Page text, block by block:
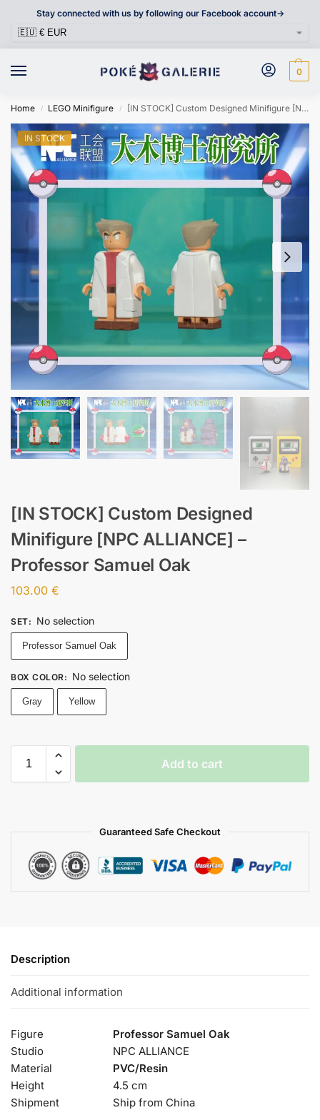
Stay connected with us by following our Facebook account->
0
Home / LEGO Minifigure / [IN STOCK] Custom Designed Minifigure [NPC ALLIANCE] – Professor Samuel Oak
IN STOCK
[IN STOCK] Custom Designed
Minifigure [NPC ALLIANCE] –
Professor Samuel Oak
103.00 €
SET: No selection
Professor Samuel Oak
BOX COLOR: No selection
Gray Yellow
Add to cart
Guaranteed Safe Checkout
Description
Additional information
Figure
Professor Samuel Oak
Studio
NPC ALLIANCE
Material
PVC/Resin
Height
4.5 cm
Shipment
Ship from China